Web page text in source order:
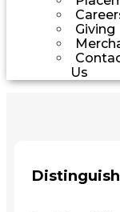
Giving
Us